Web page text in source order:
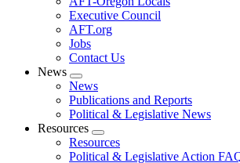
Executive Council
AFT.org
Jobs
Contact Us
News
Expand
menu
News
Publications and Reports
Political & Legislative News
Resources
Expand
menu
Resources
Political & Legislative Action